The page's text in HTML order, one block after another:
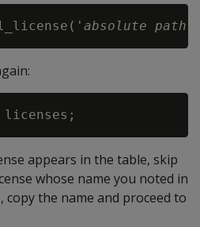
absolute path
appears in the table, skip
whose name you noted in
the name and proceed to